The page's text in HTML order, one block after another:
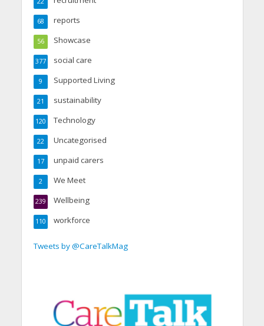
reports
68
Showcase
56
social care
377
Supported Living
9
sustainability
21
Technology
120
Uncategorised
22
unpaid carers
17
We Meet
2
Wellbeing
239
workforce
110
Tweets by @CareTalkMag